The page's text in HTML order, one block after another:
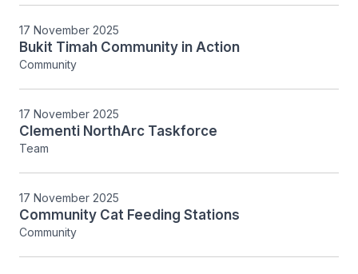
17 November 2025
Bukit Timah Community in Action
Community
17 November 2025
Clementi NorthArc Taskforce
Team
17 November 2025
Community Cat Feeding Stations
Community